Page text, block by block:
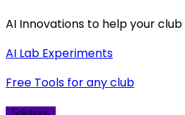
AI Innovations to help your
AI Lab Experiments
Free Tools for any club